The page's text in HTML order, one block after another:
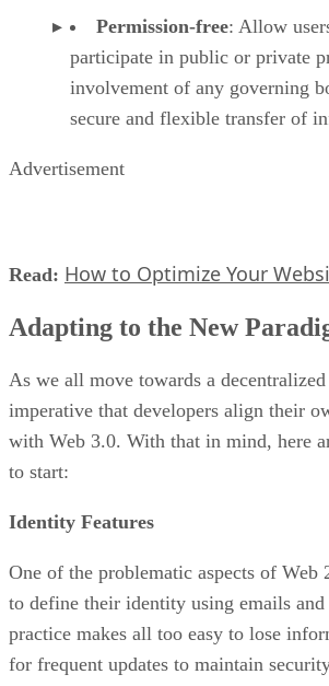
Permission-free: Allow
participate in public or private
involvement of any governing
secure and flexible transfer of
Advertisement
Read: How to Optimize Your
Adapting to the New
As we all move towards a
imperative that developers align their
with Web 3.0. With that in mind, here
to start:
Identity Features
One of the problematic aspects of Web
to define their identity using emails and
practice makes all too easy to lose
for frequent updates to maintain